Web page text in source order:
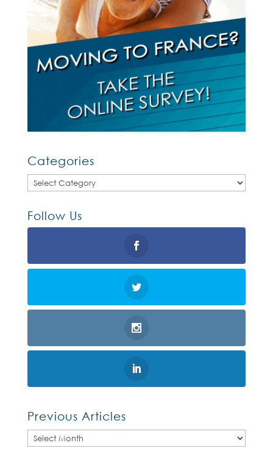
Categories
Categories
Follow Us
Previous Articles
Previous